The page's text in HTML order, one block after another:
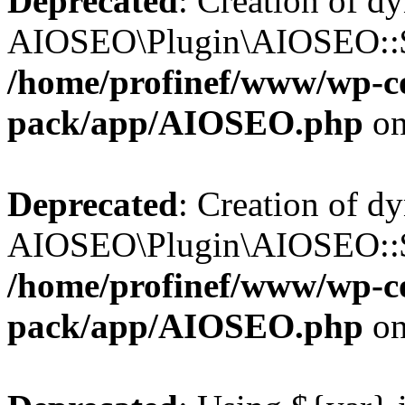
/home/profinef/www/wp-
pack/app/AIOSEO.php
Deprecated: Creation of
/home/profinef/www/wp-
pack/app/AIOSEO.php